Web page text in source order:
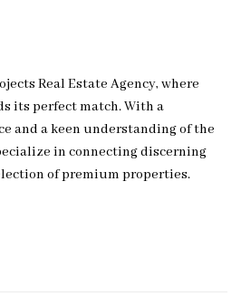
Real Estate Agency, where
its perfect match. With a
and a keen understanding of the
in connecting discerning
of premium properties.